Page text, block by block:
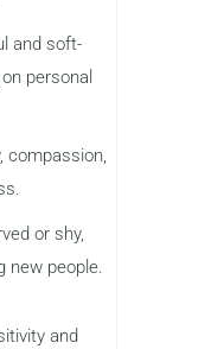
and soft-
personal
compassion,
or shy,
new people.
and